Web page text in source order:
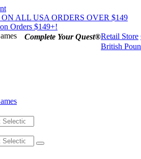
ALL USA ORDERS OVER $149
Orders $149+!
Complete Your Quest®Retail Store
British